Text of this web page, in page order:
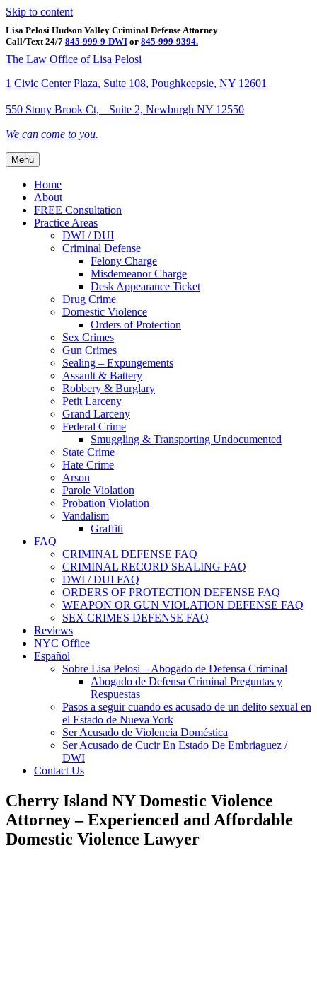
Skip to content
Lisa Pelosi Hudson Valley Criminal Defense Attorney
Call/Text 24/7 845-999-9-DWI or 845-999-9394.
Facebook
Twitter
Google
Google-maps
Linkedin
Youtube
The Law Office of Lisa Pelosi
1 Civic Center Plaza, Suite 108, Poughkeepsie, NY 12601
550 Stony Brook Ct, Suite 2, Newburgh NY 12550
We can come to you.
Menu
Home
About
FREE Consultation
Practice Areas
DWI / DUI
Criminal Defense
Felony Charge
Misdemeanor Charge
Desk Appearance Ticket
Drug Crime
Domestic Violence
Orders of Protection
Sex Crimes
Gun Crimes
Sealing – Expungements
Assault & Battery
Robbery & Burglary
Petit Larceny
Grand Larceny
Federal Crime
Smuggling & Transporting Undocumented
State Crime
Hate Crime
Arson
Parole Violation
Probation Violation
Vandalism
Graffiti
FAQ
CRIMINAL DEFENSE FAQ
CRIMINAL RECORD SEALING FAQ
DWI / DUI FAQ
ORDERS OF PROTECTION DEFENSE FAQ
WEAPON OR GUN VIOLATION DEFENSE FAQ
SEX CRIMES DEFENSE FAQ
Reviews
NYC Office
Español
Sobre Lisa Pelosi – Abogado de Defensa Criminal
Abogado de Defensa Criminal Preguntas y
Respuestas
Pasos a seguir cuando es acusado de un delito sexual en
el Estado de Nueva York
Ser Acusado de Violencia Doméstica
Ser Acusado de Cucir En Estado De Embriaguez /
DWI
Contact Us
Cherry Island NY Domestic Violence
Attorney – Experienced and Affordable
Domestic Violence Lawyer